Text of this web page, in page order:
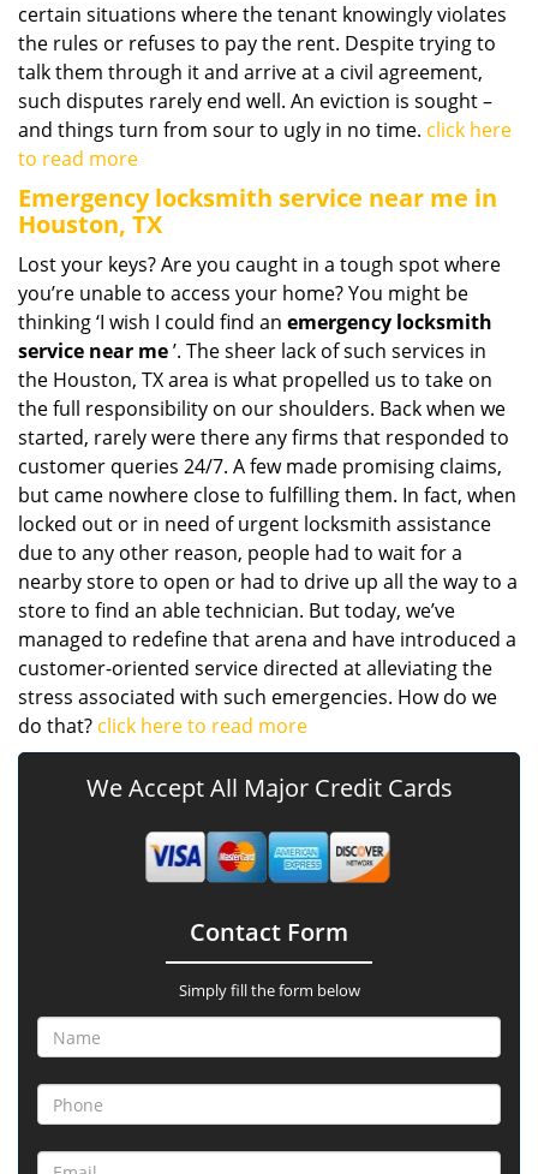
certain situations where the tenant knowingly violates
the rules or refuses to pay the rent. Despite trying to
talk them through it and arrive at a civil agreement,
such disputes rarely end well. An eviction is sought –
and things turn from sour to ugly in no time. click here
to read more
Emergency locksmith service near me in
Houston, TX
Lost your keys? Are you caught in a tough spot where
you’re unable to access your home? You might be
thinking ‘I wish I could find an emergency locksmith
service near me’. The sheer lack of such services in
the Houston, TX area is what propelled us to take on
the full responsibility on our shoulders. Back when we
started, rarely were there any firms that responded to
customer queries 24/7. A few made promising claims,
but came nowhere close to fulfilling them. In fact, when
locked out or in need of urgent locksmith assistance
due to any other reason, people had to wait for a
nearby store to open or had to drive up all the way to a
store to find an able technician. But today, we’ve
managed to redefine that arena and have introduced a
customer-oriented service directed at alleviating the
stress associated with such emergencies. How do we
do that? click here to read more
We Accept All Major Credit Cards
Contact Form
Simply fill the form below